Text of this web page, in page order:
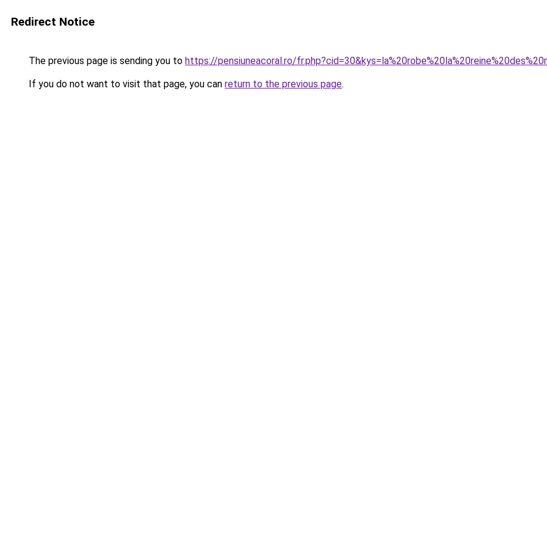
Redirect Notice
The previous page is sending you to https://pensiuneacoral.ro/
If you do not want to visit that page, you can return to the previous page.